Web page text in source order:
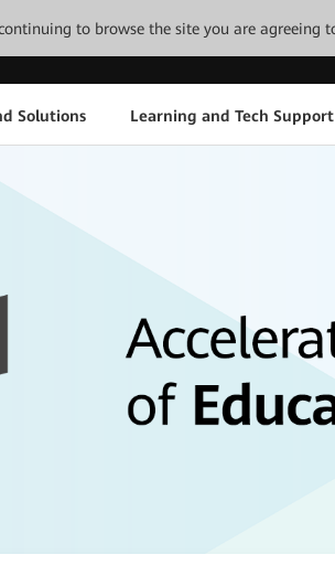
to browse the site you are agreeing
Solutions Learning and Tech Support